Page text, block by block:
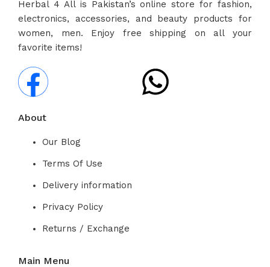
Herbal 4 All is Pakistan’s online store for fashion,
electronics, accessories, and beauty products for
women, men. Enjoy free shipping on all your
favorite items!
About
Our Blog
Terms Of Use
Delivery information
Privacy Policy
Returns / Exchange
Main Menu